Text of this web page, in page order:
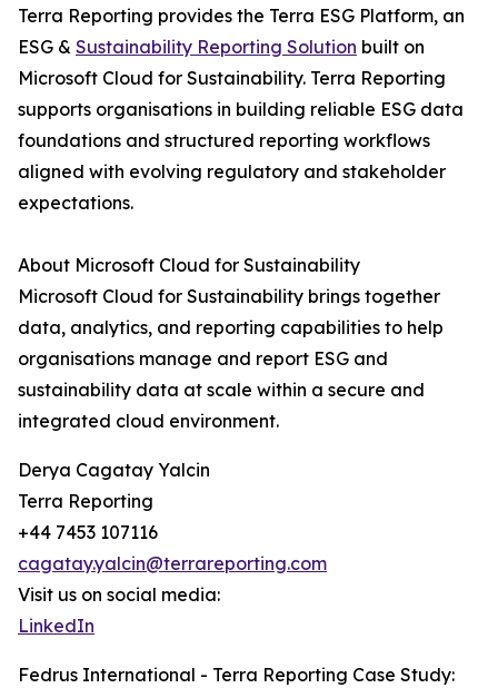
Terra Reporting provides the Terra ESG Platform, an
ESG & Sustainability Reporting Solution built on
Microsoft Cloud for Sustainability. Terra Reporting
supports organisations in building reliable ESG data
foundations and structured reporting workflows
aligned with evolving regulatory and stakeholder
expectations.
About Microsoft Cloud for Sustainability
Microsoft Cloud for Sustainability brings together
data, analytics, and reporting capabilities to help
organisations manage and report ESG and
sustainability data at scale within a secure and
integrated cloud environment.
Derya Cagatay Yalcin
Terra Reporting
+44 7453 107116
cagatay.yalcin@terrareporting.com
Visit us on social media:
LinkedIn
Fedrus International - Terra Reporting Case Study: